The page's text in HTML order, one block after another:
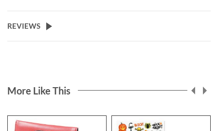
REVIEWS
More Like This